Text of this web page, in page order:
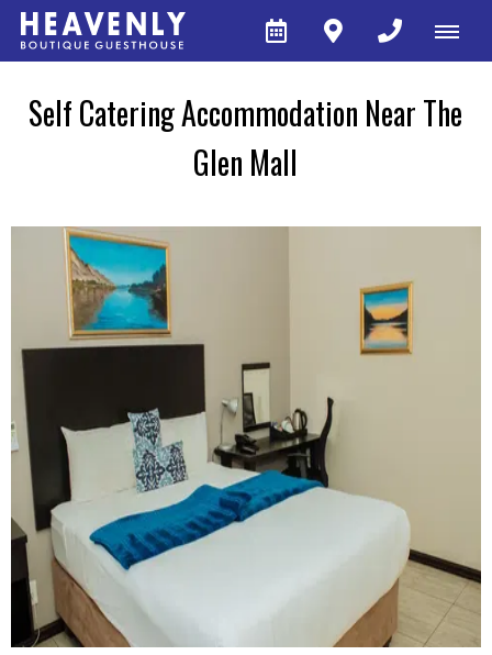
Self Catering Accommodation Near The
Glen Mall